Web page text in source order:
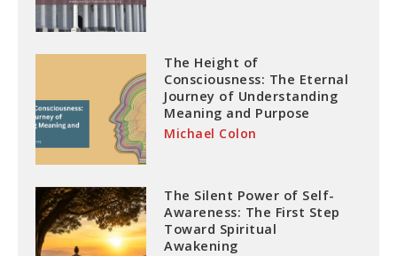
The Height of
Consciousness: The Eternal
Journey of Understanding
Meaning and Purpose
Michael Colon
The Silent Power of Self-
Awareness: The First Step
Toward Spiritual
Awakening